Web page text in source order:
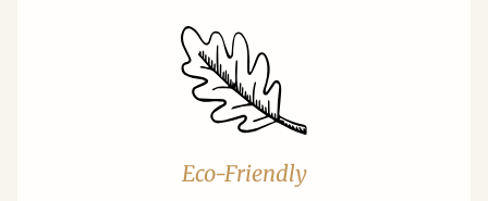
Eco-Friendly